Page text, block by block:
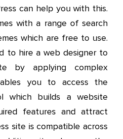
can help you with this.
with a range of search
which are free to use.
to hire a web designer to
by applying complex
you to access the
which builds a website
features and attract
site is compatible across